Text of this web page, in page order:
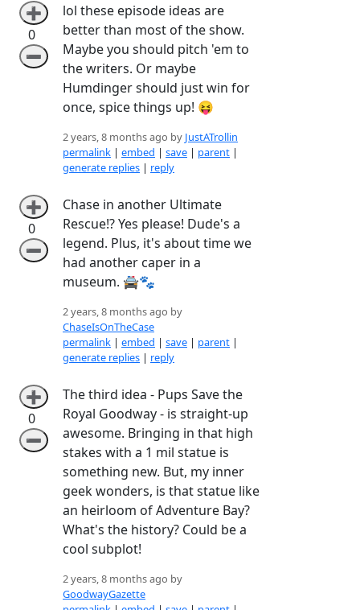
➕
0
➖
lol these episode ideas are
better than most of the show.
Maybe you should pitch 'em to
the writers. Or maybe
Humdinger should just win for
once, spice things up! 😝
2 years, 8 months ago by JustATrollin
permalink | embed | save | parent |
generate replies | reply
➕
0
➖
Chase in another Ultimate
Rescue!? Yes please! Dude's a
legend. Plus, it's about time we
had another caper in a
museum. 🚔🐾
2 years, 8 months ago by
ChaseIsOnTheCase
permalink | embed | save | parent |
generate replies | reply
➕
0
➖
The third idea - Pups Save the
Royal Goodway - is straight-up
awesome. Bringing in that high
stakes with a 1 mil statue is
something new. But, my inner
geek wonders, is that statue like
an heirloom of Adventure Bay?
What's the history? Could be a
cool subplot!
2 years, 8 months ago by
GoodwayGazette